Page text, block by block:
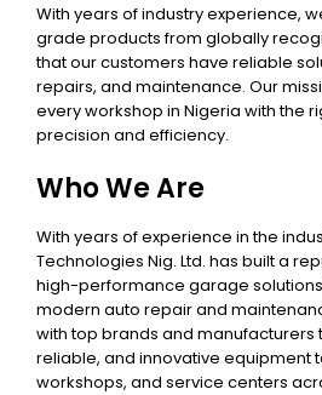
With years of industry experience,
grade products from globally
that our customers have reliable
repairs, and maintenance. Our
every workshop in Nigeria with the
precision and efficiency.
Who We Are
With years of experience in the
Technologies Nig. Ltd. has built a
high-performance garage
modern auto repair and
with top brands and manufacturers
reliable, and innovative equipment
workshops, and service centers